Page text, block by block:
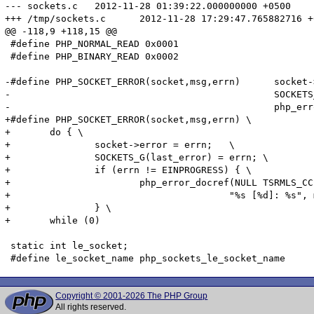
--- sockets.c	2012-11-28 01:39:22.000000000 +0500
+++ /tmp/sockets.c	2012-11-28 17:29:47.765882716 +0500
@@ -118,9 +118,15 @@
#define PHP_NORMAL_READ 0x0001
#define PHP_BINARY_READ 0x0002
-#define PHP_SOCKET_ERROR(socket,msg,errn)	socket->error = errn;	\
-						SOCKETS_G(last_error) = errn; \
-						php_error_docref(NULL TSRMLS_CC, E_WARNING, "%s [%d]: %s", msg, errn, php_strerror(errn TSRMLS_CC))
+#define PHP_SOCKET_ERROR(socket,msg,errn) \
+	do { \
+		socket->error = errn;	\
+		SOCKETS_G(last_error) = errn; \
+		if (errn != EINPROGRESS) { \
+			php_error_docref(NULL TSRMLS_CC, E_WARNING, \
+					"%s [%d]: %s", msg, errn, php_strerror(errn TSRMLS_CC)); \
+		} \
+	while (0)
static int le_socket;
Copyright © 2001-2026 The PHP Group
All rights reserved.